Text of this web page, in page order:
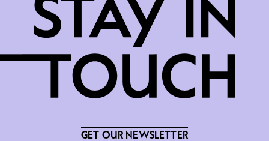
GET OUR NEWSLETTER